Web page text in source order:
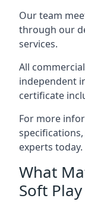
Our team
through our
services.
All
independent
certificate
For more
experts today.
What
Soft